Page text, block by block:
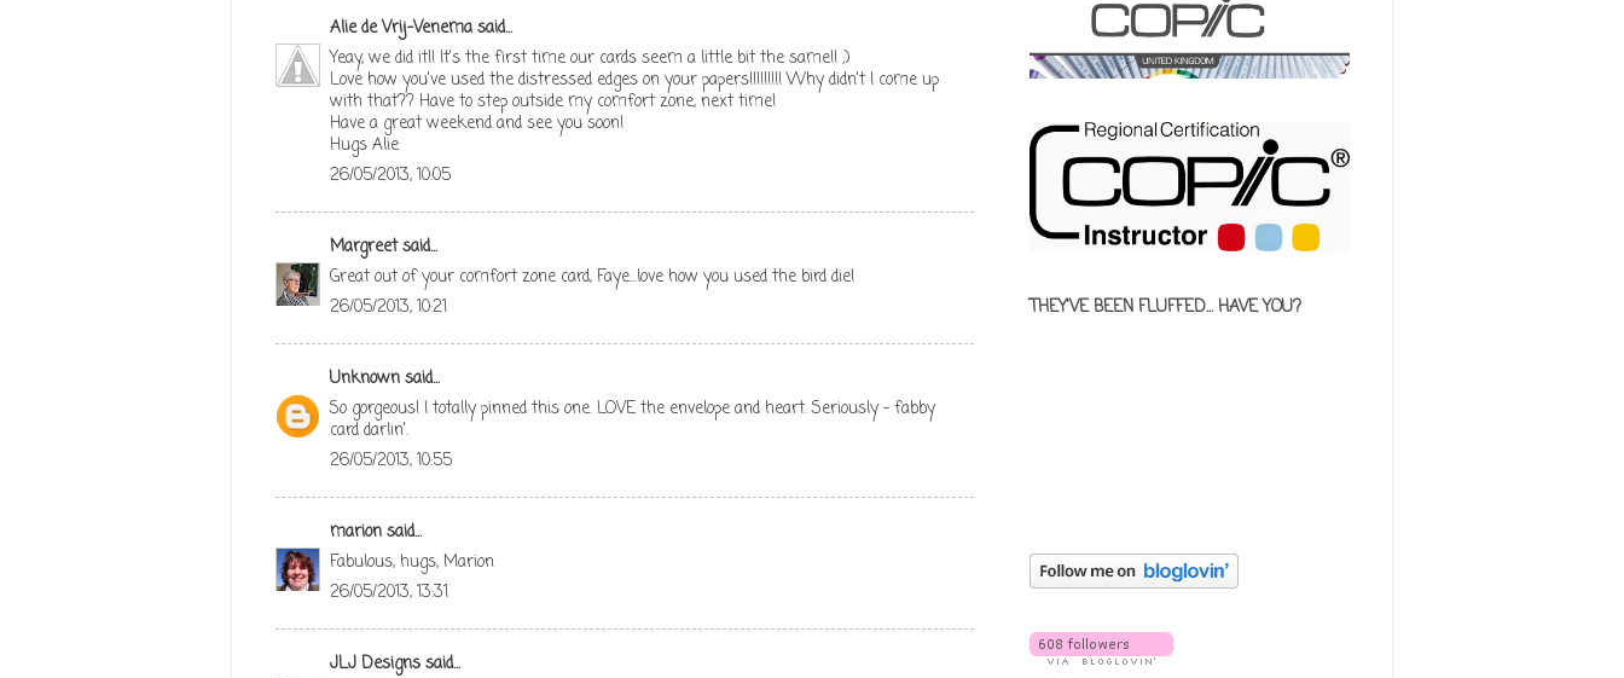
Alie de Vrij-Venemasaid...
Yeay, we did it!! It's the first time our cards seem a little bit the same!! ;)
Love how you've used the distressed edges on your papers!!!!!!!!! Why didn't I come up
with that?? Have to step outside my comfort zone, next time!
Have a great weekend and see you soon!
Hugs Alie
26/05/2013, 10:05
Margreetsaid...
Great out of your comfort zone card, Faye...love how you used the bird die!
26/05/2013, 10:21
Unknownsaid...
So gorgeous! I totally pinned this one. LOVE the envelope and heart. Seriously - fabby
card darlin'.
26/05/2013, 10:55
marionsaid...
Fabulous, hugs, Marion
26/05/2013, 13:31
JLJ Designssaid...
THEY'VE BEEN FLUFFED... HAVE YOU?